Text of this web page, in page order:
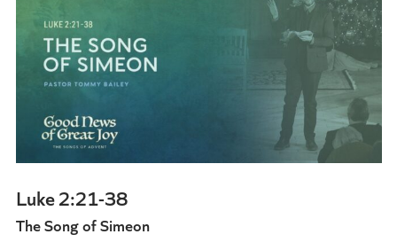
Luke 2:21-38
The Song of Simeon